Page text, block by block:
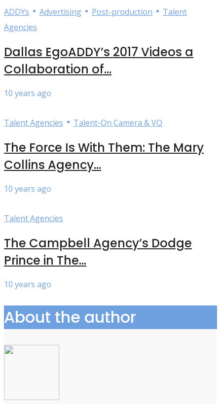
ADDYs • Advertising • Post-production • Talent
Agencies
Dallas EgoADDY’s 2017 Videos a
Collaboration of...
10 years ago
Talent Agencies • Talent-On Camera & VO
The Force Is With Them: The Mary
Collins Agency...
10 years ago
Talent Agencies
The Campbell Agency’s Dodge
Prince in The...
10 years ago
About the author